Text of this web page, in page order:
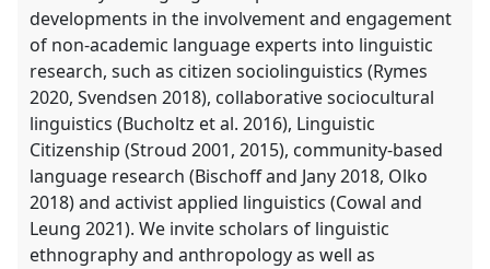
developments in the involvement and engagement
of non-academic language experts into linguistic
research, such as citizen sociolinguistics (Rymes
2020, Svendsen 2018), collaborative sociocultural
linguistics (Bucholtz et al. 2016), Linguistic
Citizenship (Stroud 2001, 2015), community-based
language research (Bischoff and Jany 2018, Olko
2018) and activist applied linguistics (Cowal and
Leung 2021). We invite scholars of linguistic
ethnography and anthropology as well as